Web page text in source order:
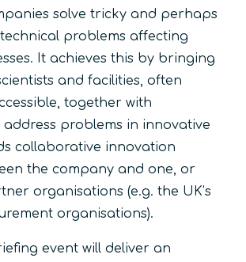
solve tricky and perhaps
problems affecting
It achieves this by bringing
and facilities, often
together with
problems in innovative
collaborative innovation
the company and one, or
organisations (e.g. the UK’s
organisations).
event will deliver an